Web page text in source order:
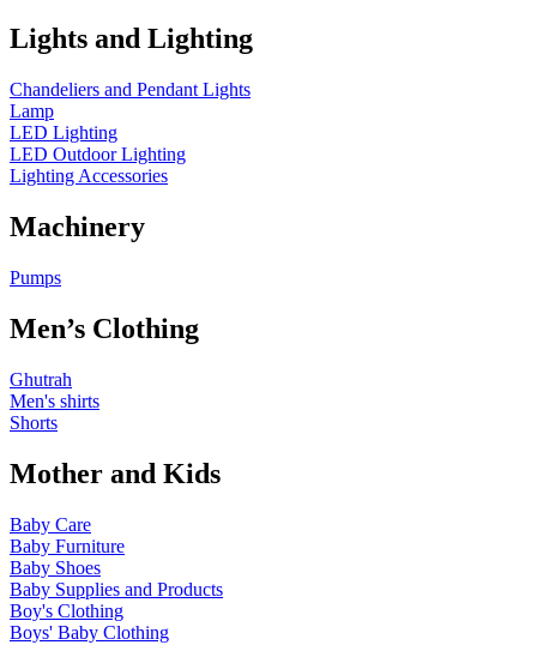
Lights and Lighting
Chandeliers and Pendant Lights
Lamp
LED Lighting
LED Outdoor Lighting
Lighting Accessories
Machinery
Pumps
Men’s Clothing
Ghutrah
Men's shirts
Shorts
Mother and Kids
Baby Care
Baby Furniture
Baby Shoes
Baby Supplies and Products
Boy's Clothing
Boys' Baby Clothing